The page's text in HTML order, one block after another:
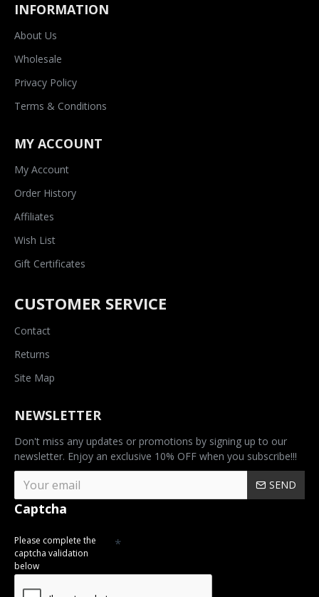
INFORMATION
About Us
Wholesale
Privacy Policy
Terms & Conditions
MY ACCOUNT
My Account
Order History
Affiliates
Wish List
Gift Certificates
CUSTOMER SERVICE
Contact
Returns
Site Map
NEWSLETTER
Don't miss any updates or promotions by signing up to our
newsletter. Enjoy an exclusive 10% OFF when you subscribe!!!
SEND
Captcha
Please complete the
captcha validation
below